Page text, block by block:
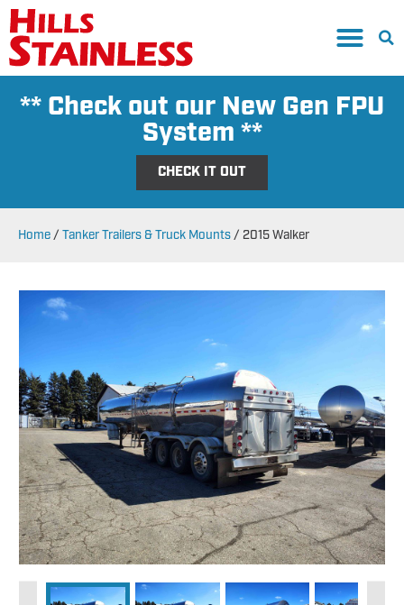
** Check out our New Gen FPU
System **
CHECK IT OUT
Home/ Tanker Trailers & Truck Mounts/ 2015 Walker